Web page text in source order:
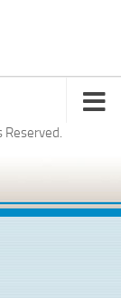
Reserved.